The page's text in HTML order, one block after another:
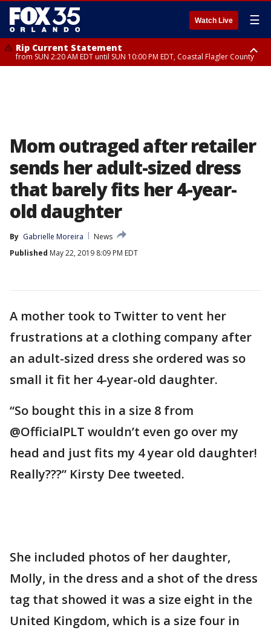
Watch Live ☰
Rip Current Statement
from SUN 2:20 AM EDT until SUN 10:00 PM EDT, Coastal Flagler County
Mom outraged after retailer
sends her adult-sized dress
that barely fits her 4-year-
old daughter
By Gabrielle Moreira
News
Published May 22, 2019 8:09 PM EDT
A mother took to Twitter to vent her
frustrations at a clothing company after
an adult-sized dress she ordered was so
small it fit her 4-year-old daughter.
“So bought this in a size 8 from
@OfficialPLT wouldn’t even go over my
head and just fits my 4 year old daughter!
Really???” Kirsty Dee tweeted.
She included photos of her daughter,
Molly, in the dress and a shot of the dress
tag that showed it was a size eight in the
United Kingdom, which is a size four in